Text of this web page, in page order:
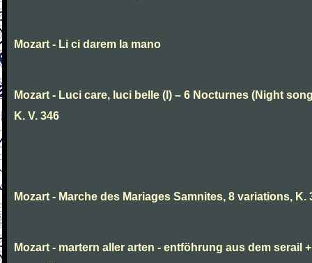
Mozart - Li ci darem la mano
Mozart - Luci care, luci belle (I) – 6 Nocturnes (Night
K. V. 346
Mozart - Marche des Mariages Samnites, 8 variations, K.
Mozart - martern aller arten - entföhrung aus dem serail +